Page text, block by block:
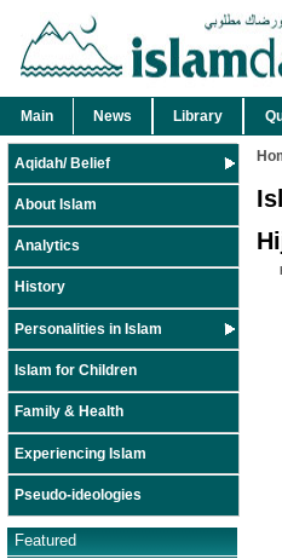
Main News Library
Aqidah/ Belief
About Islam
Analytics
History
Personalities in Islam
Islam for Children
Family & Health
Experiencing Islam
Pseudo-ideologies
Featured